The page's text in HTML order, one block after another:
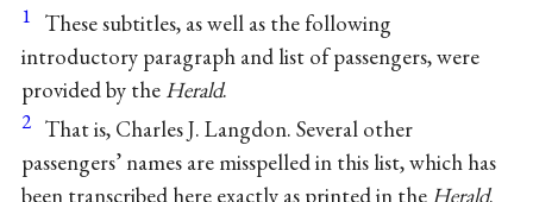
1
These subtitles, as well as the following
introductory paragraph and list of passengers, were
provided by the Herald.
2 That is, Charles J. Langdon. Several other
passengers’ names are misspelled in this list, which has
been transcribed here exactly as printed in the Herald.